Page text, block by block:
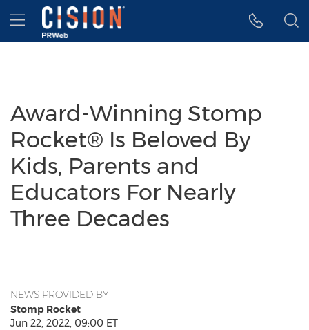
Accessibility Statement
Skip Navigation
Hamburger menu
Award-Winning Stomp
Rocket® Is Beloved By
Kids, Parents and
Educators For Nearly
Three Decades
NEWS PROVIDED BY
Stomp Rocket
Jun 22, 2022, 09:00 ET